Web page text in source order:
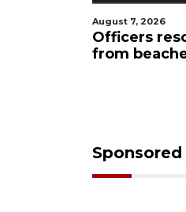
August 7, 2026
Officers
from